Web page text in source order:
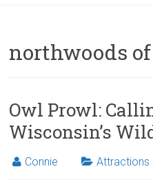
northwoods
Owl Prowl:
Wisconsin’s
Connie Attractions